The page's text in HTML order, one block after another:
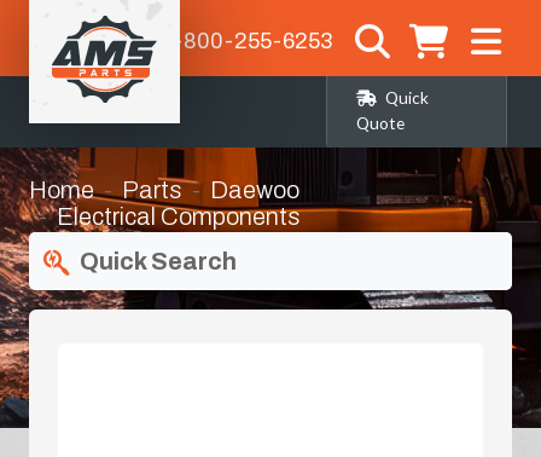
1-800-255-6253
Quick
Quote
Home Parts
Daewoo
Electrical Components
Quick Search